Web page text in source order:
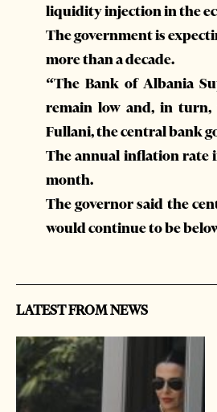
liquidity injection in the
The government is
more than a decade.
“The Bank of Albania
remain low and, in turn,
Fullani, the central bank
The annual inflation rate
month.
The governor said the
would continue to be
LATEST FROM NEWS